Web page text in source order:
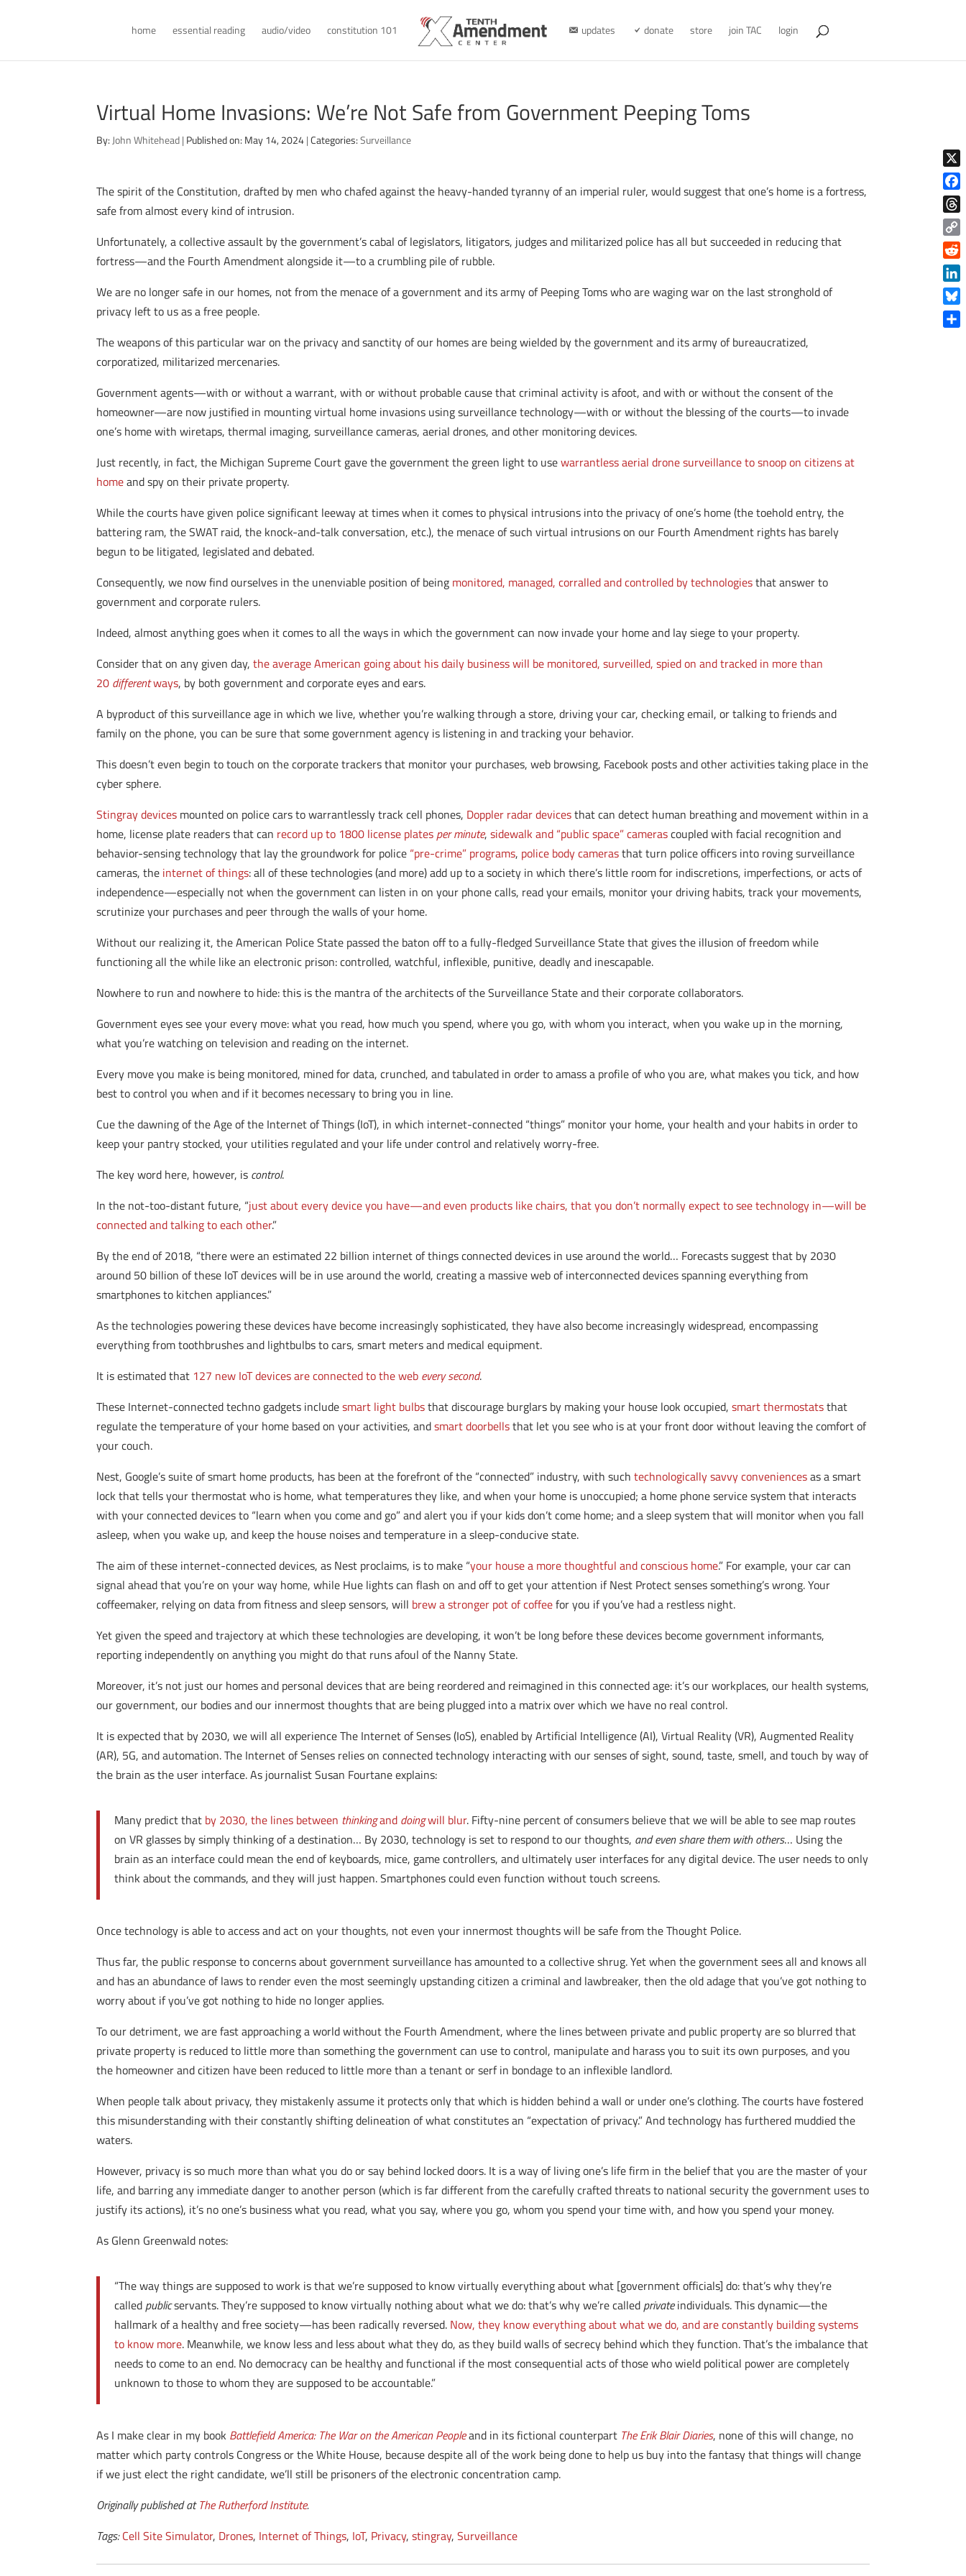
home essential reading audio/video constitution 101 updates donate store join TAC login
Virtual Home Invasions: We’re Not Safe from Government Peeping Toms
By: John Whitehead| Published on: May 14, 2024| Categories:Surveillance
The spirit of the Constitution, drafted by men who chafed against the heavy-handed tyranny of an imperial ruler, would suggest that one’s home is a fortress,
safe from almost every kind of intrusion.
Unfortunately, a collective assault by the government’s cabal of legislators, litigators, judges and militarized police has all but succeeded in reducing that
fortress—and the Fourth Amendment alongside it—to a crumbling pile of rubble.
We are no longer safe in our homes, not from the menace of a government and its army of Peeping Toms who are waging war on the last stronghold of
privacy left to us as a free people.
The weapons of this particular war on the privacy and sanctity of our homes are being wielded by the government and its army of bureaucratized,
corporatized, militarized mercenaries.
Government agents—with or without a warrant, with or without probable cause that criminal activity is afoot, and with or without the consent of the
homeowner—are now justified in mounting virtual home invasions using surveillance technology—with or without the blessing of the courts—to invade
one’s home with wiretaps, thermal imaging, surveillance cameras, aerial drones, and other monitoring devices.
Just recently, in fact, the Michigan Supreme Court gave the government the green light to usewarrantless aerial drone surveillance to snoop on citizens at
homeand spy on their private property.
While the courts have given police significant leeway at times when it comes to physical intrusions into the privacy of one’s home (the toehold entry, the
battering ram, the SWAT raid, the knock-and-talk conversation, etc.), the menace of such virtual intrusions on our Fourth Amendment rights has barely
begun to be litigated, legislated and debated.
Consequently, we now find ourselves in the unenviable position of being monitored, managed, corralled and controlled by technologiesthat answer to
government and corporate rulers.
Indeed, almost anything goes when it comes to all the ways in which the government can now invade your home and lay siege to your property.
Consider that on any given day,the average American going about his daily business will be monitored, surveilled, spied on and tracked in more than
20 differentways, by both government and corporate eyes and ears.
A byproduct of this surveillance age in which we live, whether you’re walking through a store, driving your car, checking email, or talking to friends and
family on the phone, you can be sure that some government agency is listening in and tracking your behavior.
This doesn’t even begin to touch on the corporate trackers that monitor your purchases, web browsing, Facebook posts and other activities taking place in the
cyber sphere.
Stingray devices mounted on police cars to warrantlessly track cell phones, Doppler radar devicesthat can detect human breathing and movement within in a
home, license plate readers that can record up to 1800 license plates per minute,sidewalk and “public space” camerascoupled with facial recognition and
behavior-sensing technology that lay the groundwork for police “pre-crime” programs, police body camerasthat turn police officers into roving surveillance
cameras, the internet of things: all of these technologies (and more) add up to a society in which there’s little room for indiscretions, imperfections, or acts of
independence—especially not when the government can listen in on your phone calls, read your emails, monitor your driving habits, track your movements,
scrutinize your purchases and peer through the walls of your home.
Without our realizing it, the American Police State passed the baton off to a fully-fledged Surveillance State that gives the illusion of freedom while
functioning all the while like an electronic prison: controlled, watchful, inflexible, punitive, deadly and inescapable.
Nowhere to run and nowhere to hide: this is the mantra of the architects of the Surveillance State and their corporate collaborators.
Government eyes see your every move: what you read, how much you spend, where you go, with whom you interact, when you wake up in the morning,
what you’re watching on television and reading on the internet.
Every move you make is being monitored, mined for data, crunched, and tabulated in order to amass a profile of who you are, what makes you tick, and how
best to control you when and if it becomes necessary to bring you in line.
Cue the dawning of the Age of the Internet of Things (IoT), in which internet-connected “things” monitor your home, your health and your habits in order to
keep your pantry stocked, your utilities regulated and your life under control and relatively worry-free.
The key word here, however, is control.
In the not-too-distant future, “just about every device you have—and even products like chairs, that you don’t normally expect to see technology in—will be
connected and talking to each other.”
By the end of 2018, “there were an estimated 22 billion internet of things connected devices in use around the world… Forecasts suggest that by 2030
around 50 billion of these IoT devices will be in use around the world, creating a massive web of interconnected devices spanning everything from
smartphones to kitchen appliances.”
As the technologies powering these devices have become increasingly sophisticated, they have also become increasingly widespread, encompassing
everything from toothbrushes and lightbulbs to cars, smart meters and medical equipment.
It is estimated that 127 new IoT devices are connected to the web every second.
These Internet-connected techno gadgets includesmart light bulbsthat discourage burglars by making your house look occupied,smart thermostatsthat
regulate the temperature of your home based on your activities, andsmart doorbellsthat let you see who is at your front door without leaving the comfort of
your couch.
Nest, Google’s suite of smart home products, has been at the forefront of the “connected” industry, with suchtechnologically savvy conveniencesas a smart
lock that tells your thermostat who is home, what temperatures they like, and when your home is unoccupied; a home phone service system that interacts
with your connected devices to “learn when you come and go” and alert you if your kids don’t come home; and a sleep system that will monitor when you fall
asleep, when you wake up, and keep the house noises and temperature in a sleep-conducive state.
The aim of these internet-connected devices, as Nest proclaims, is to make “your house a more thoughtful and conscious home.” For example, your car can
signal ahead that you’re on your way home, while Hue lights can flash on and off to get your attention if Nest Protect senses something’s wrong. Your
coffeemaker, relying on data from fitness and sleep sensors, will brew a stronger pot of coffeefor you if you’ve had a restless night.
Yet given the speed and trajectory at which these technologies are developing, it won’t be long before these devices become government informants,
reporting independently on anything you might do that runs afoul of the Nanny State.
Moreover, it’s not just our homes and personal devices that are being reordered and reimagined in this connected age: it’s our workplaces, our health systems,
our government, our bodies and our innermost thoughts that are being plugged into a matrix over which we have no real control.
It is expected that by 2030, we will all experience The Internet of Senses (IoS), enabled by Artificial Intelligence (AI), Virtual Reality (VR), Augmented Reality
(AR), 5G, and automation. The Internet of Senses relies on connected technology interacting with our senses of sight, sound, taste, smell, and touch by way of
the brain as the user interface. As journalist Susan Fourtane explains:
Many predict that by 2030, the lines between thinkingand doingwill blur. Fifty-nine percent of consumers believe that we will be able to see map routes
on VR glasses by simply thinking of a destination… By 2030, technology is set to respond to our thoughts, and even share them with others… Using the
brain as an interface could mean the end of keyboards, mice, game controllers, and ultimately user interfaces for any digital device. The user needs to only
think about the commands, and they will just happen. Smartphones could even function without touch screens.
Once technology is able to access and act on your thoughts, not even your innermost thoughts will be safe from the Thought Police.
Thus far, the public response to concerns about government surveillance has amounted to a collective shrug. Yet when the government sees all and knows all
and has an abundance of laws to render even the most seemingly upstanding citizen a criminal and lawbreaker, then the old adage that you’ve got nothing to
worry about if you’ve got nothing to hide no longer applies.
To our detriment, we are fast approaching a world without the Fourth Amendment, where the lines between private and public property are so blurred that
private property is reduced to little more than something the government can use to control, manipulate and harass you to suit its own purposes, and you
the homeowner and citizen have been reduced to little more than a tenant or serf in bondage to an inflexible landlord.
When people talk about privacy, they mistakenly assume it protects only that which is hidden behind a wall or under one’s clothing. The courts have fostered
this misunderstanding with their constantly shifting delineation of what constitutes an “expectation of privacy.” And technology has furthered muddied the
waters.
However, privacy is so much more than what you do or say behind locked doors. It is a way of living one’s life firm in the belief that you are the master of your
life, and barring any immediate danger to another person (which is far different from the carefully crafted threats to national security the government uses to
justify its actions), it’s no one’s business what you read, what you say, where you go, whom you spend your time with, and how you spend your money.
As Glenn Greenwald notes:
“The way things are supposed to work is that we’re supposed to know virtually everything about what [government officials] do: that’s why they’re
called publicservants. They’re supposed to know virtually nothing about what we do: that’s why we’re called privateindividuals. This dynamic—the
hallmark of a healthy and free society—has been radically reversed. Now, they know everything about what we do, and are constantly building systems
to know more. Meanwhile, we know less and less about what they do, as they build walls of secrecy behind which they function. That’s the imbalance that
needs to come to an end. No democracy can be healthy and functional if the most consequential acts of those who wield political power are completely
unknown to those to whom they are supposed to be accountable.”
As I make clear in my book Battlefield America: The War on the American Peopleand in its fictional counterpart The Erik Blair Diaries, none of this will change, no
matter which party controls Congress or the White House, because despite all of the work being done to help us buy into the fantasy that things will change
if we just elect the right candidate, we’ll still be prisoners of the electronic concentration camp.
Originally published atThe Rutherford Institute.
Tags:Cell Site Simulator, Drones, Internet of Things, IoT, Privacy,stingray,Surveillance
X
Copy
Link